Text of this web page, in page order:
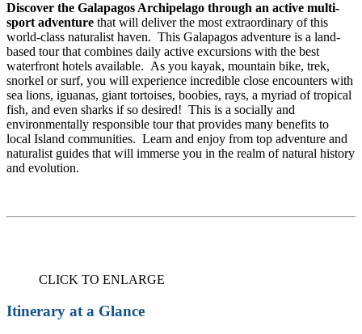
Discover the Galapagos Archipelago through an active multi-
sport adventure that will deliver the most extraordinary of this
world-class naturalist haven. This Galapagos adventure is a land-
based tour that combines daily active excursions with the best
waterfront hotels available. As you kayak, mountain bike, trek,
snorkel or surf, you will experience incredible close encounters with
sea lions, iguanas, giant tortoises, boobies, rays, a myriad of tropical
fish, and even sharks if so desired! This is a socially and
environmentally responsible tour that provides many benefits to
local Island communities. Learn and enjoy from top adventure and
naturalist guides that will immerse you in the realm of natural history
and evolution.
CLICK TO ENLARGE
Itinerary at a Glance